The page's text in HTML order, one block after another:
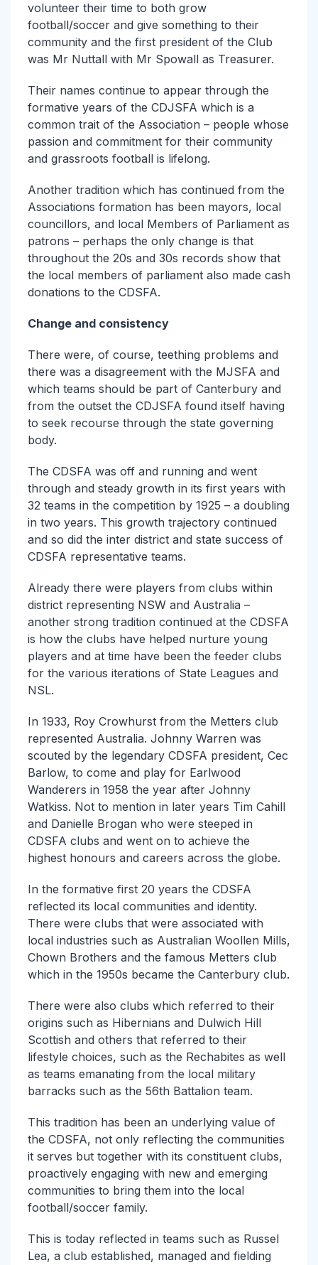
volunteer their time to both grow
football/soccer and give something to their
community and the first president of the Club
was Mr Nuttall with Mr Spowall as Treasurer.
Their names continue to appear through the
formative years of the CDJSFA which is a
common trait of the Association – people whose
passion and commitment for their community
and grassroots football is lifelong.
Another tradition which has continued from the
Associations formation has been mayors, local
councillors, and local Members of Parliament as
patrons – perhaps the only change is that
throughout the 20s and 30s records show that
the local members of parliament also made cash
donations to the CDSFA.
Change and consistency
There were, of course, teething problems and
there was a disagreement with the MJSFA and
which teams should be part of Canterbury and
from the outset the CDJSFA found itself having
to seek recourse through the state governing
body.
The CDSFA was off and running and went
through and steady growth in its first years with
32 teams in the competition by 1925 – a doubling
in two years. This growth trajectory continued
and so did the inter district and state success of
CDSFA representative teams.
Already there were players from clubs within
district representing NSW and Australia –
another strong tradition continued at the CDSFA
is how the clubs have helped nurture young
players and at time have been the feeder clubs
for the various iterations of State Leagues and
NSL.
In 1933, Roy Crowhurst from the Metters club
represented Australia. Johnny Warren was
scouted by the legendary CDSFA president, Cec
Barlow, to come and play for Earlwood
Wanderers in 1958 the year after Johnny
Watkiss. Not to mention in later years Tim Cahill
and Danielle Brogan who were steeped in
CDSFA clubs and went on to achieve the
highest honours and careers across the globe.
In the formative first 20 years the CDSFA
reflected its local communities and identity.
There were clubs that were associated with
local industries such as Australian Woollen Mills,
Chown Brothers and the famous Metters club
which in the 1950s became the Canterbury club.
There were also clubs which referred to their
origins such as Hibernians and Dulwich Hill
Scottish and others that referred to their
lifestyle choices, such as the Rechabites as well
as teams emanating from the local military
barracks such as the 56th Battalion team.
This tradition has been an underlying value of
the CDSFA, not only reflecting the communities
it serves but together with its constituent clubs,
proactively engaging with new and emerging
communities to bring them into the local
football/soccer family.
This is today reflected in teams such as Russel
Lea, a club established, managed and fielding